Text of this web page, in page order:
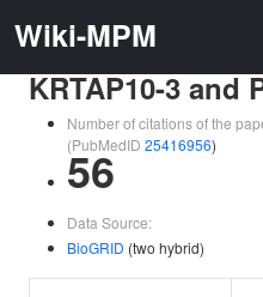
Wiki-MPM
KRTAP10-3 and
Number of citations of the
(PubMedID 25416956)
56
Data Source:
BioGRID (two hybrid)